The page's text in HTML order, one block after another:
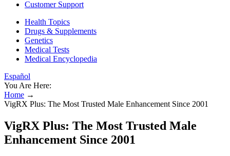
Customer Support
Health Topics
Drugs & Supplements
Genetics
Medical Tests
Medical Encyclopedia
Español
You Are Here:
Home →
VigRX Plus: The Most Trusted Male Enhancement Since 2001
VigRX Plus: The Most Trusted Male
Enhancement Since 2001